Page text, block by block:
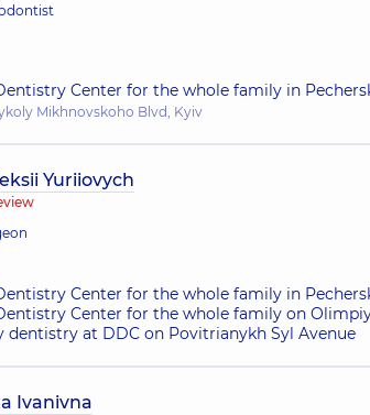
Center for the whole family in
Mikhnovskoho Blvd, Kyiv
Yuriiovych
Center for the whole family in
Center for the whole family on
dentistry at DDC on Povitrianykh Syl Avenue
Ivanivna